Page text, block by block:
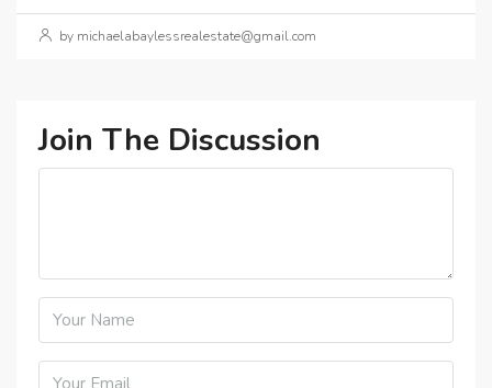
by michaelabaylessrealestate@gmail.com
Join The Discussion